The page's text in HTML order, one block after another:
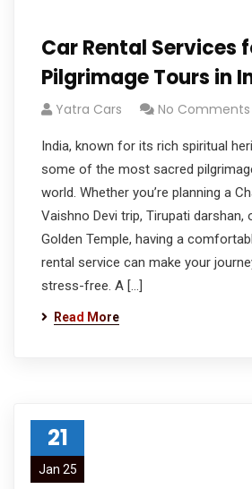
Car Rental Services
Pilgrimage Tours in
Yatra Cars No Comments
India, known for its rich spiritual
some of the most sacred
world. Whether you’re planning a
Vaishno Devi trip, Tirupati darshan,
Golden Temple, having a
rental service can make your
stress-free. A […]
Read More
21
Jan 25